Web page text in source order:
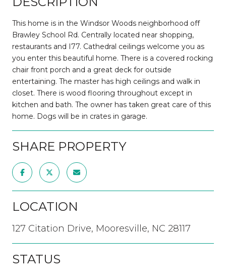
This home is in the Windsor Woods neighborhood off
Brawley School Rd. Centrally located near shopping,
restaurants and I77. Cathedral ceilings welcome you as
you enter this beautiful home. There is a covered rocking
chair front porch and a great deck for outside
entertaining. The master has high ceilings and walk in
closet. There is wood flooring throughout except in
kitchen and bath. The owner has taken great care of this
home. Dogs will be in crates in garage.
SHARE PROPERTY
LOCATION
127 Citation Drive, Mooresville, NC 28117
STATUS